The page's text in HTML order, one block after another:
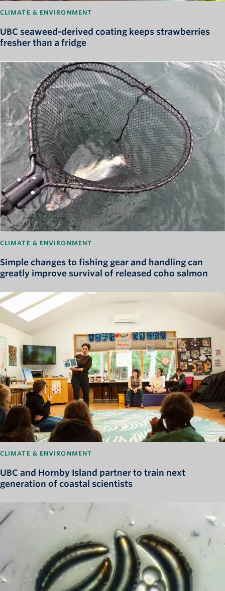
CLIMATE & ENVIRONMENT
UBC seaweed-derived coating keeps strawberries
fresher than a fridge
CLIMATE & ENVIRONMENT
Simple changes to fishing gear and handling can
greatly improve survival of released coho salmon
CLIMATE & ENVIRONMENT
UBC and Hornby Island partner to train next
generation of coastal scientists